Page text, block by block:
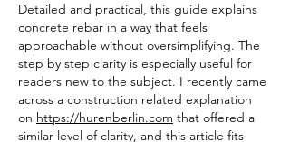
Detailed and practical, this guide explains
concrete rebar in a way that feels
approachable without oversimplifying. The
step by step clarity is especially useful for
readers new to the subject. I recently came
across a construction related explanation
on https://hurenberlin.com that offered a
similar level of clarity, and this article fits